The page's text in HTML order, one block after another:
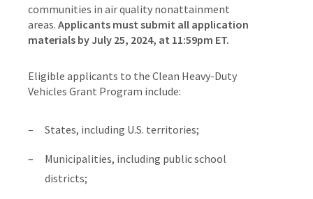
communities in air quality nonattainment
areas. Applicants must submit all application
materials by July 25, 2024, at 11:59pm ET.
Eligible applicants to the Clean Heavy-Duty
Vehicles Grant Program include:
States, including U.S. territories;
Municipalities, including public school
districts;